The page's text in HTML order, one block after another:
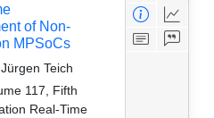
of Non-
MPSoCs
Teich
117, Fifth
Real-Time